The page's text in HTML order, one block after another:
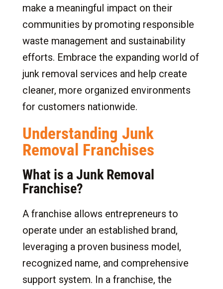
make a meaningful impact on their
communities by promoting responsible
waste management and sustainability
efforts. Embrace the expanding world of
junk removal services and help create
cleaner, more organized environments
for customers nationwide.
Understanding Junk
Removal Franchises
What is a Junk Removal
Franchise?
A franchise allows entrepreneurs to
operate under an established brand,
leveraging a proven business model,
recognized name, and comprehensive
support system. In a franchise, the